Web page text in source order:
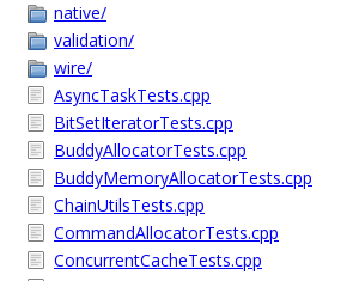
native/
validation/
wire/
AsyncTaskTests.cpp
BitSetIteratorTests.cpp
BuddyAllocatorTests.cpp
BuddyMemoryAllocatorTests.cpp
ChainUtilsTests.cpp
CommandAllocatorTests.cpp
ConcurrentCacheTests.cpp